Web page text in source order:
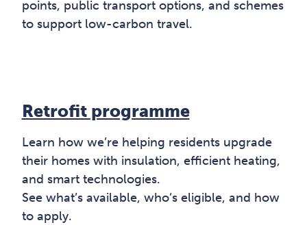
points, public transport options, and schemes
to support low-carbon travel.
Retrofit programme
Learn how we’re helping residents upgrade
their homes with insulation, efficient heating,
and smart technologies.
See what’s available, who’s eligible, and how
to apply.